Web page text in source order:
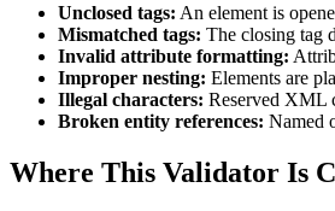
Unclosed tags: An element is
Mismatched tags: The closing tag
Invalid attribute formatting:
Improper nesting: Elements are
Illegal characters: Reserved XML
Broken entity references: Named
Where This Validator Is